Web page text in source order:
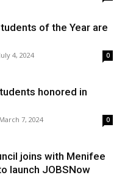
of the Year are
July 4, 2024 0
honored in
March 7, 2024 0
joins with Menifee
launch JOBSNow